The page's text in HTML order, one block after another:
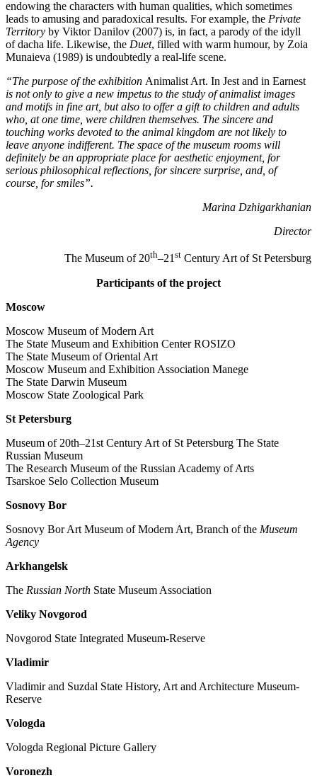
endowing the characters with human qualities, which sometimes
leads to amusing and paradoxical results. For example, the Private
Territory by Viktor Danilov (2007) is, in fact, a parody of the idyll
of dacha life. Likewise, the Duet, filled with warm humour, by Zoia
Munaieva (1989) is undoubtedly a real-life scene.
“The purpose of the exhibition Animalist Art. In Jest and in Earnest
is not only to give a new impetus to the study of animalist images
and motifs in fine art, but also to offer a gift to children and adults
who, at one time, were children themselves. The sincere and
touching works devoted to the animal kingdom are not likely to
leave anyone indifferent. The space of the museum rooms will
definitely be an appropriate place for aesthetic enjoyment, for
serious philosophical reflections, for sincere surprise, and, of
course, for smiles”.
Marina Dzhigarkhanian
Director
The Museum of 20th–21st Century Art of St Petersburg
Participants of the project
Moscow
Moscow Museum of Modern Art
The State Museum and Exhibition Center ROSIZO
The State Museum of Oriental Art
Moscow Museum and Exhibition Association Manege
The State Darwin Museum
Moscow State Zoological Park
St Petersburg
Museum of 20th–21st Century Art of St Petersburg The State
Russian Museum
The Research Museum of the Russian Academy of Arts
Tsarskoe Selo Collection Museum
Sosnovy Bor
Sosnovy Bor Art Museum of Modern Art, Branch of the Museum
Agency
Arkhangelsk
The Russian North State Museum Association
Veliky Novgorod
Novgorod State Integrated Museum-Reserve
Vladimir
Vladimir and Suzdal State History, Art and Architecture Museum-
Reserve
Vologda
Vologda Regional Picture Gallery
Voronezh